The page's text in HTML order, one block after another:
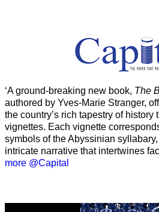
‘A ground-breaking new book, The
authored by Yves-Marie Stranger,
the country’s rich tapestry of history
vignettes. Each vignette
symbols of the Abyssinian
intricate narrative that intertwines
more @Capital